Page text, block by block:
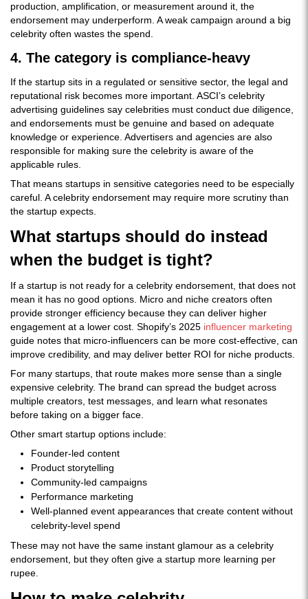
production, amplification, or measurement around it, the
endorsement may underperform. A weak campaign around a big
celebrity often wastes the spend.
4. The category is compliance-heavy
If the startup sits in a regulated or sensitive sector, the legal and
reputational risk becomes more important. ASCI’s celebrity
advertising guidelines say celebrities must conduct due diligence,
and endorsements must be genuine and based on adequate
knowledge or experience. Advertisers and agencies are also
responsible for making sure the celebrity is aware of the
applicable rules.
That means startups in sensitive categories need to be especially
careful. A celebrity endorsement may require more scrutiny than
the startup expects.
What startups should do instead
when the budget is tight?
If a startup is not ready for a celebrity endorsement, that does not
mean it has no good options. Micro and niche creators often
provide stronger efficiency because they can deliver higher
engagement at a lower cost. Shopify’s 2025 influencer marketing
guide notes that micro-influencers can be more cost-effective, can
improve credibility, and may deliver better ROI for niche products.
For many startups, that route makes more sense than a single
expensive celebrity. The brand can spread the budget across
multiple creators, test messages, and learn what resonates
before taking on a bigger face.
Other smart startup options include:
Founder-led content
Product storytelling
Community-led campaigns
Performance marketing
Well-planned event appearances that create content without
celebrity-level spend
These may not have the same instant glamour as a celebrity
endorsement, but they often give a startup more learning per
rupee.